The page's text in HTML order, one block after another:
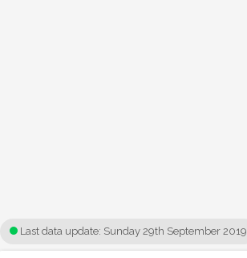
Last data update: Sunday 29th September 2019